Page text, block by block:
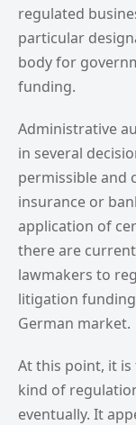
regulated
particular
body for
funding.
Administrative
in several
permissible and
insurance or
application of
there are
lawmakers to
litigation
German market.
At this point, it
kind of
eventually. It